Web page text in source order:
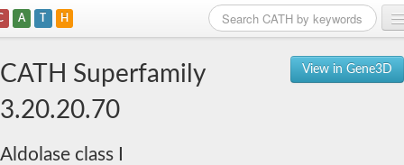
A T H
View in Gene3D
CATH Superfamily
3.20.20.70
Aldolase class I